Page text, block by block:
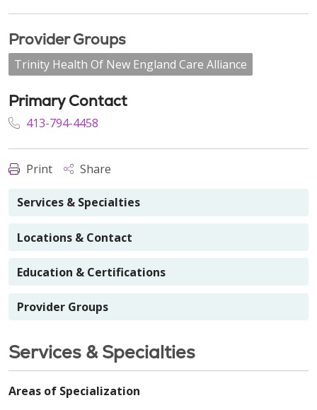
Provider Groups
Trinity Health Of New England Care Alliance
Primary Contact
413-794-4458
Print Share
Services & Specialties
Locations & Contact
Education & Certifications
Provider Groups
Services & Specialties
Areas of Specialization